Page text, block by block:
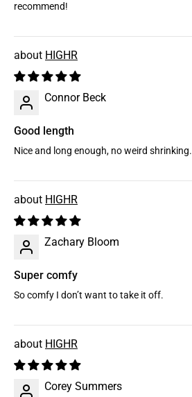
recommend!
HIGHR
Connor Beck
Good length
Nice and long enough, no weird shrinking.
HIGHR
Zachary Bloom
Super comfy
So comfy I don’t want to take it off.
HIGHR
Corey Summers